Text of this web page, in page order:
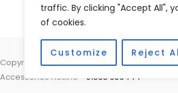
traffic. By clicking "Accept All",
of cookies.
Customize Reject
Copyright © 2026 Hearco, 45 The
Accessories Hotline - 01535 656444